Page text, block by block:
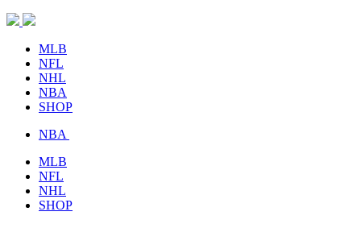
MLB
NFL
NHL
NBA
SHOP
NBA
MLB
NFL
NHL
SHOP